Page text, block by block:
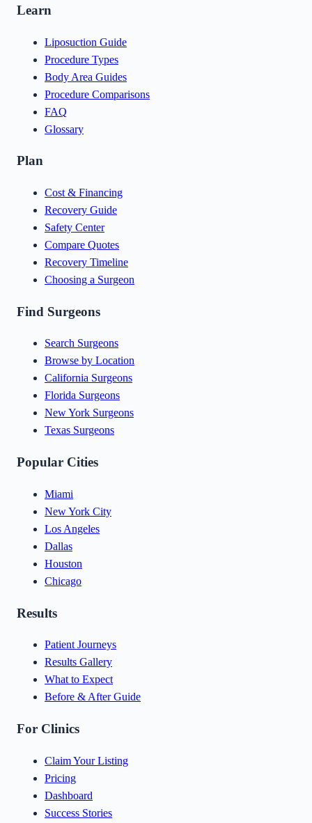
Learn
Liposuction Guide
Procedure Types
Body Area Guides
Procedure Comparisons
FAQ
Glossary
Plan
Cost & Financing
Recovery Guide
Safety Center
Compare Quotes
Recovery Timeline
Choosing a Surgeon
Find Surgeons
Search Surgeons
Browse by Location
California Surgeons
Florida Surgeons
New York Surgeons
Texas Surgeons
Popular Cities
Miami
New York City
Los Angeles
Dallas
Houston
Chicago
Results
Patient Journeys
Results Gallery
What to Expect
Before & After Guide
For Clinics
Claim Your Listing
Pricing
Dashboard
Success Stories